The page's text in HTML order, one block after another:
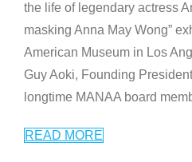
the life of legendary actress
masking Anna May Wong”
American Museum in Los
Guy Aoki, Founding
longtime MANAA board
READ MORE